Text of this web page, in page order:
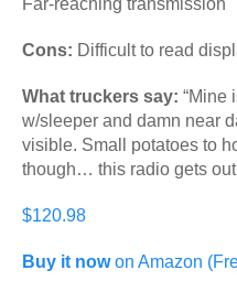
Far-reaching transmission
Cons: Difficult to read
What truckers say: “Mine
w/sleeper and damn near
visible. Small potatoes to
though… this radio gets out
$120.98
Buy it nowon Amazon